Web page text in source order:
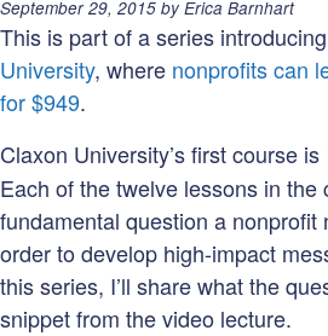
Posted
on:
September 29, 2015 by Erica Barnhart
This is part of a series
University, where nonprofits can
for $949.
Claxon University’s first course is
Each of the twelve lessons in the
fundamental question a nonprofit
order to develop high-impact
this series, I’ll share what the
snippet from the video lecture.